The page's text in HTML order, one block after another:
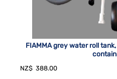
FIAMMA grey water roll
NZ$ 388.00